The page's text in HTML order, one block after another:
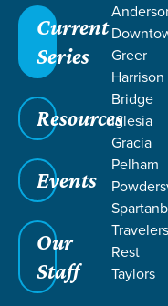
Current
Series
Resources
Events
Our
Staff
Greer
Harrison
Bridge
Iglesia
Gracia
Pelham
Travelers
Rest
Taylors
LIFE